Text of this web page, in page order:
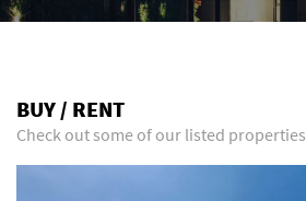
BUY / RENT
Check out some of our listed properties